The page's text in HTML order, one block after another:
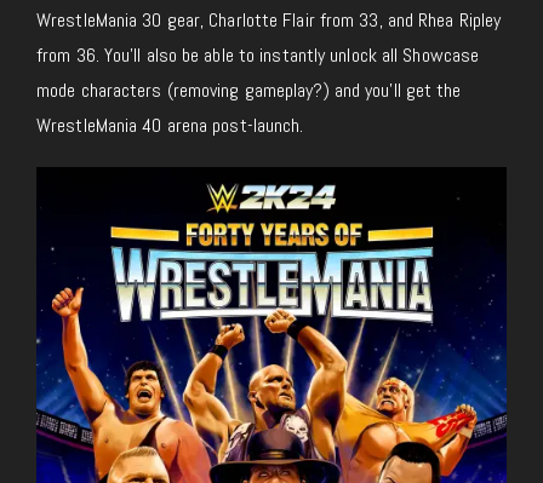
WrestleMania 30 gear, Charlotte Flair from 33, and Rhea Ripley
from 36. You’ll also be able to instantly unlock all Showcase
mode characters (removing gameplay?) and you’ll get the
WrestleMania 40 arena post-launch.